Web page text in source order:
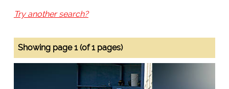
Try another search?
Showing page 1 (of 1 pages)